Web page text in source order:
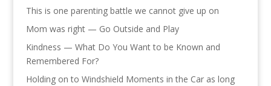
This is one parenting battle we cannot give up on
Mom was right — Go Outside and Play
Kindness — What Do You Want to be Known and
Remembered For?
Holding on to Windshield Moments in the Car as long